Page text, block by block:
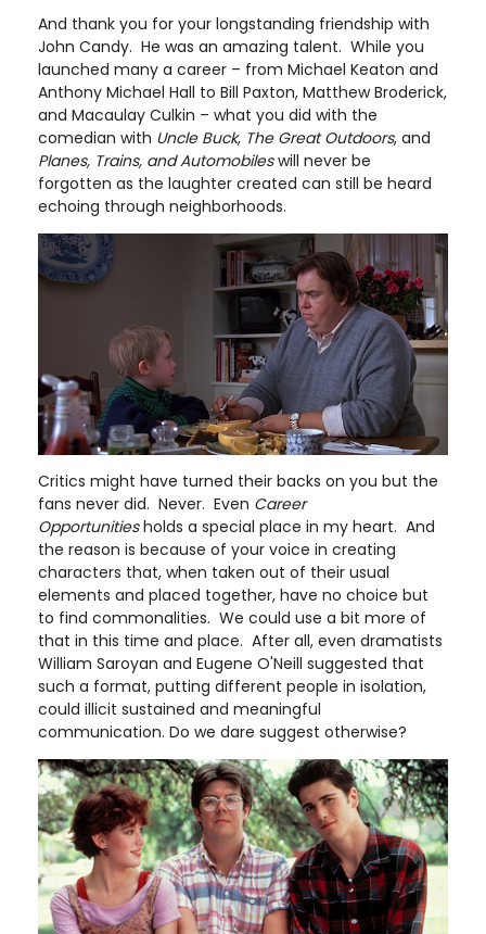
And thank you for your longstanding friendship with
John Candy. He was an amazing talent. While you
launched many a career – from Michael Keaton and
Anthony Michael Hall to Bill Paxton, Matthew Broderick,
and Macaulay Culkin – what you did with the
comedian with Uncle Buck, The Great Outdoors, and
Planes, Trains, and Automobileswill never be
forgotten as the laughter created can still be heard
echoing through neighborhoods.
Critics might have turned their backs on you but the
fans never did. Never. Even Career
Opportunitiesholds a special place in my heart. And
the reason is because of your voice in creating
characters that, when taken out of their usual
elements and placed together, have no choice but
to find commonalities. We could use a bit more of
that in this time and place. After all, even dramatists
William Saroyan and Eugene O'Neill suggested that
such a format, putting different people in isolation,
could illicit sustained and meaningful
communication. Do we dare suggest otherwise?